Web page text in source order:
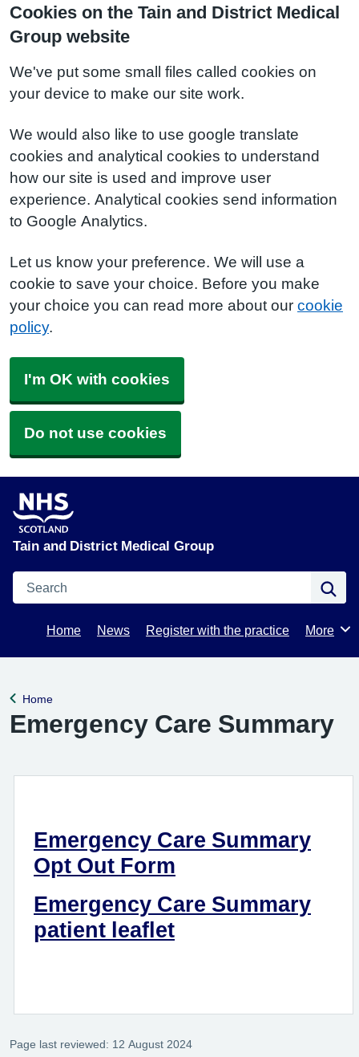
Cookies on the Tain and District Medical
Group website
We've put some small files called cookies on
your device to make our site work.
We would also like to use google translate
cookies and analytical cookies to understand
how our site is used and improve user
experience. Analytical cookies send information
to Google Analytics.
Let us know your preference. We will use a
cookie to save your choice. Before you make
your choice you can read more about our cookie
policy.
I'm OK with cookies
Do not use cookies
Tain and District Medical Group
Search
Home News Register with the practice Browse
More
Back to
Home
Emergency Care Summary
Emergency Care Summary
Opt Out Form
Emergency Care Summary
patient leaflet
Page last reviewed: 12 August 2024